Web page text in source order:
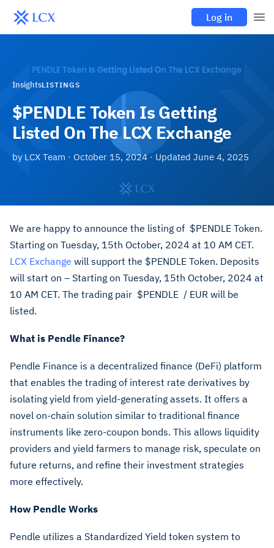
Log in
InsightsLISTINGS
$PENDLE Token Is Getting
Listed On The LCX Exchange
by LCX Team · October 15, 2024 · Updated June 4, 2025
We are happy to announce the listing of $PENDLE Token.
Starting on Tuesday, 15th October, 2024 at 10 AM CET.
LCX Exchange will support the $PENDLE Token. Deposits
will start on – Starting on Tuesday, 15th October, 2024 at
10 AM CET. The trading pair $PENDLE / EUR will be
listed.
What is Pendle Finance?
Pendle Finance is a decentralized finance (DeFi) platform
that enables the trading of interest rate derivatives by
isolating yield from yield-generating assets. It offers a
novel on-chain solution similar to traditional finance
instruments like zero-coupon bonds. This allows liquidity
providers and yield farmers to manage risk, speculate on
future returns, and refine their investment strategies
more effectively.
How Pendle Works
Pendle utilizes a Standardized Yield token system to